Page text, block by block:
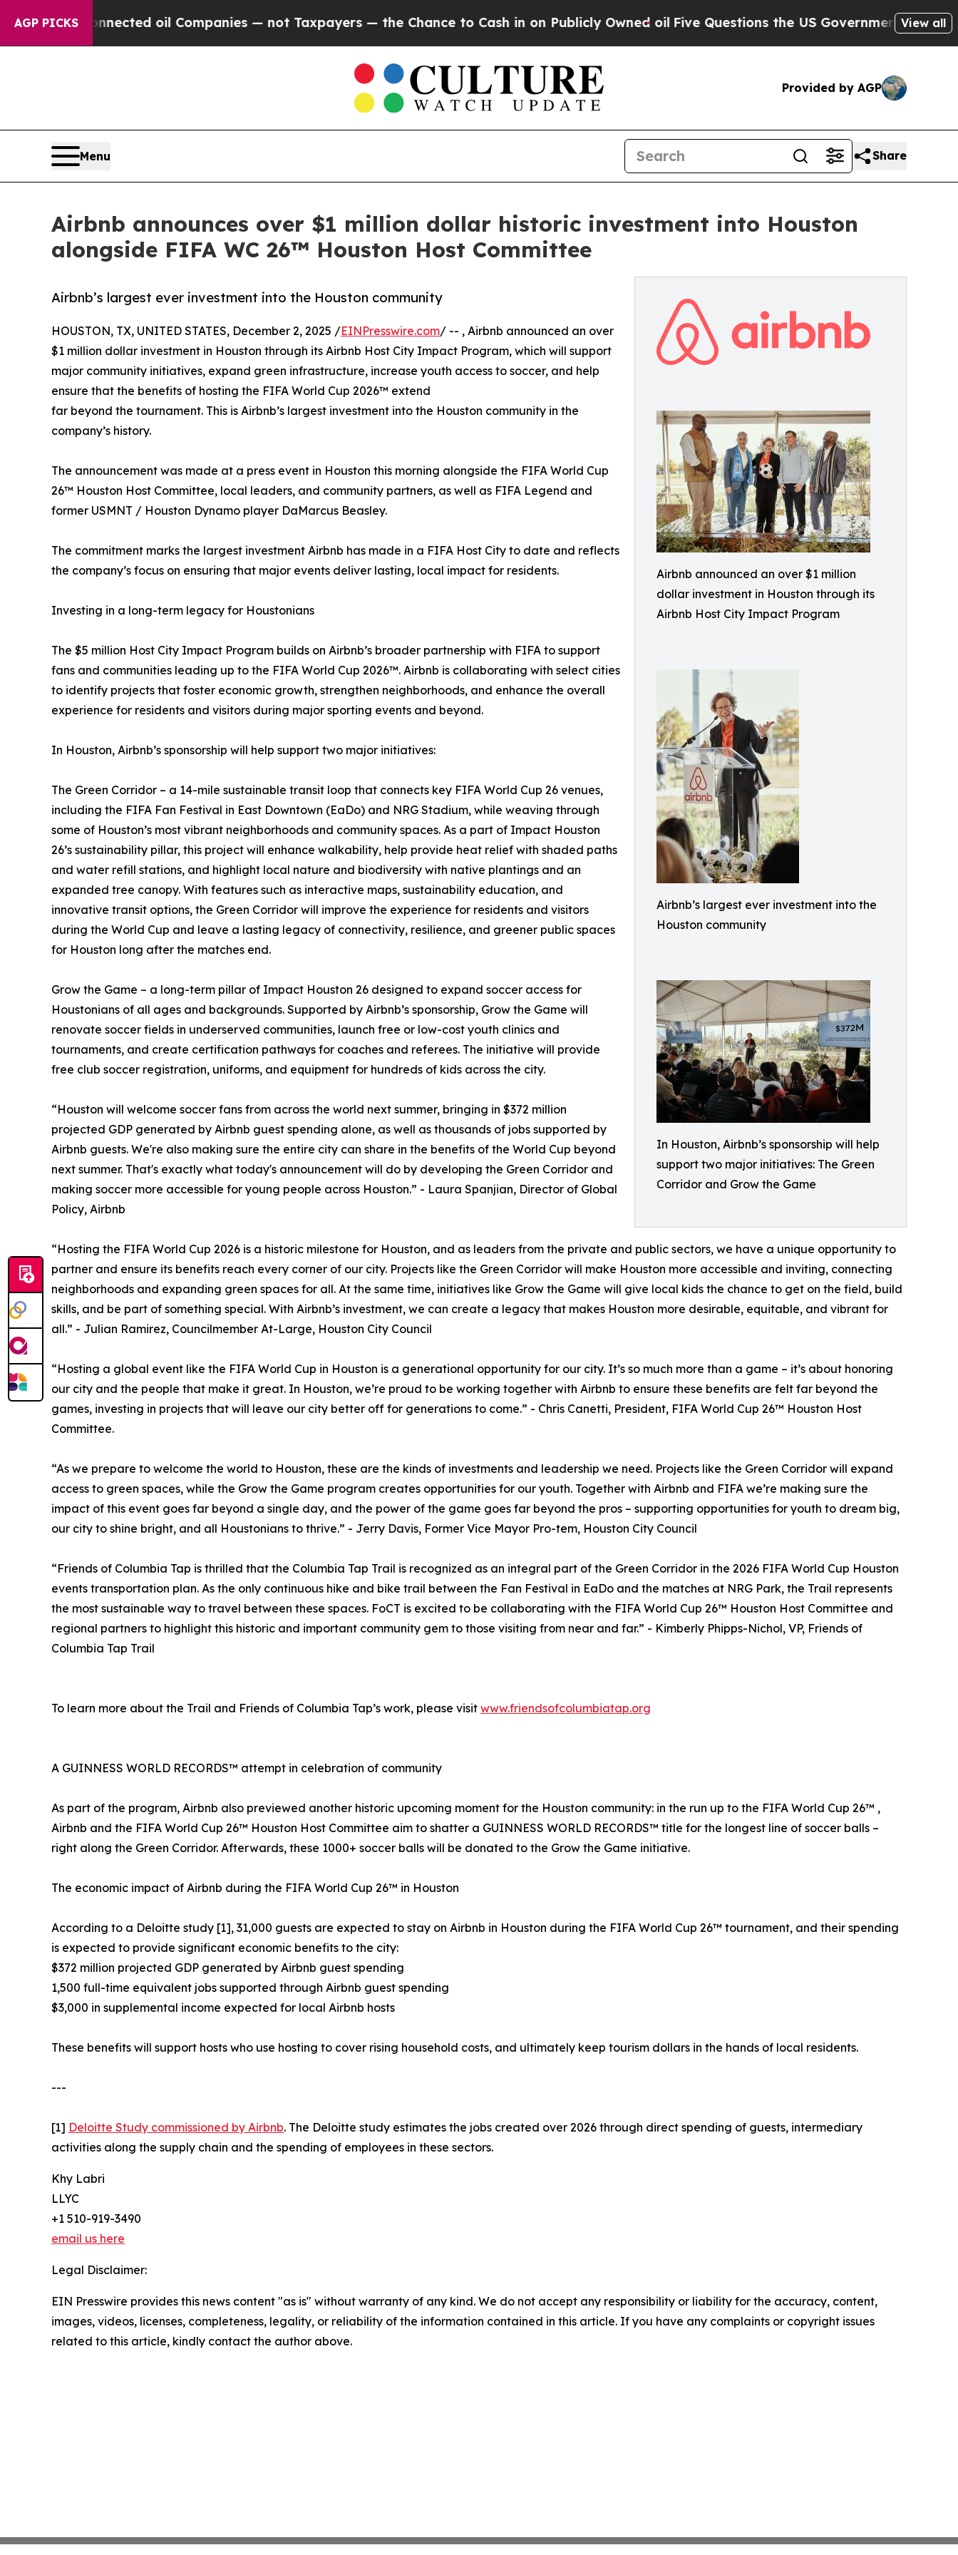
AGP PICKSoil Companies — not Taxpayers — the Chance to Cash in on Publicly Owned oilFive Questions the US Government Should AnswerView all
Provided by AGP
Menu Share
Airbnb announces over $1 million dollar historic investment into Houston
alongside FIFA WC 26™ Houston Host Committee
Airbnb announced an over $1 million
dollar investment in Houston through its
Airbnb Host City Impact Program
Airbnb’s largest ever investment into the
Houston community
In Houston, Airbnb’s sponsorship will help
support two major initiatives: The Green
Corridor and Grow the Game
Airbnb’s largest ever investment into the Houston community
HOUSTON, TX, UNITED STATES, December 2, 2025 /EINPresswire.com/ -- , Airbnb announced an over
$1 million dollar investment in Houston through its Airbnb Host City Impact Program, which will support
major community initiatives, expand green infrastructure, increase youth access to soccer, and help
ensure that the benefits of hosting the FIFA World Cup 2026™ extend
far beyond the tournament. This is Airbnb’s largest investment into the Houston community in the
company’s history.
The announcement was made at a press event in Houston this morning alongside the FIFA World Cup
26™ Houston Host Committee, local leaders, and community partners, as well as FIFA Legend and
former USMNT / Houston Dynamo player DaMarcus Beasley.
The commitment marks the largest investment Airbnb has made in a FIFA Host City to date and reflects
the company’s focus on ensuring that major events deliver lasting, local impact for residents.
Investing in a long-term legacy for Houstonians
The $5 million Host City Impact Program builds on Airbnb’s broader partnership with FIFA to support
fans and communities leading up to the FIFA World Cup 2026™. Airbnb is collaborating with select cities
to identify projects that foster economic growth, strengthen neighborhoods, and enhance the overall
experience for residents and visitors during major sporting events and beyond.
In Houston, Airbnb’s sponsorship will help support two major initiatives:
The Green Corridor – a 14-mile sustainable transit loop that connects key FIFA World Cup 26 venues,
including the FIFA Fan Festival in East Downtown (EaDo) and NRG Stadium, while weaving through
some of Houston’s most vibrant neighborhoods and community spaces. As a part of Impact Houston
26’s sustainability pillar, this project will enhance walkability, help provide heat relief with shaded paths
and water refill stations, and highlight local nature and biodiversity with native plantings and an
expanded tree canopy. With features such as interactive maps, sustainability education, and
innovative transit options, the Green Corridor will improve the experience for residents and visitors
during the World Cup and leave a lasting legacy of connectivity, resilience, and greener public spaces
for Houston long after the matches end.
Grow the Game – a long-term pillar of Impact Houston 26 designed to expand soccer access for
Houstonians of all ages and backgrounds. Supported by Airbnb’s sponsorship, Grow the Game will
renovate soccer fields in underserved communities, launch free or low-cost youth clinics and
tournaments, and create certification pathways for coaches and referees. The initiative will provide
free club soccer registration, uniforms, and equipment for hundreds of kids across the city.
“Houston will welcome soccer fans from across the world next summer, bringing in $372 million
projected GDP generated by Airbnb guest spending alone, as well as thousands of jobs supported by
Airbnb guests. We're also making sure the entire city can share in the benefits of the World Cup beyond
next summer. That's exactly what today's announcement will do by developing the Green Corridor and
making soccer more accessible for young people across Houston.” - Laura Spanjian, Director of Global
Policy, Airbnb
“Hosting the FIFA World Cup 2026 is a historic milestone for Houston, and as leaders from the private and public sectors, we have a unique opportunity to
partner and ensure its benefits reach every corner of our city. Projects like the Green Corridor will make Houston more accessible and inviting, connecting
neighborhoods and expanding green spaces for all. At the same time, initiatives like Grow the Game will give local kids the chance to get on the field, build
skills, and be part of something special. With Airbnb’s investment, we can create a legacy that makes Houston more desirable, equitable, and vibrant for
all.” - Julian Ramirez, Councilmember At-Large, Houston City Council
“Hosting a global event like the FIFA World Cup in Houston is a generational opportunity for our city. It’s so much more than a game – it’s about honoring
our city and the people that make it great. In Houston, we’re proud to be working together with Airbnb to ensure these benefits are felt far beyond the
games, investing in projects that will leave our city better off for generations to come.” - Chris Canetti, President, FIFA World Cup 26™ Houston Host
Committee.
“As we prepare to welcome the world to Houston, these are the kinds of investments and leadership we need. Projects like the Green Corridor will expand
access to green spaces, while the Grow the Game program creates opportunities for our youth. Together with Airbnb and FIFA we’re making sure the
impact of this event goes far beyond a single day, and the power of the game goes far beyond the pros – supporting opportunities for youth to dream big,
our city to shine bright, and all Houstonians to thrive.” - Jerry Davis, Former Vice Mayor Pro-tem, Houston City Council
“Friends of Columbia Tap is thrilled that the Columbia Tap Trail is recognized as an integral part of the Green Corridor in the 2026 FIFA World Cup Houston
events transportation plan. As the only continuous hike and bike trail between the Fan Festival in EaDo and the matches at NRG Park, the Trail represents
the most sustainable way to travel between these spaces. FoCT is excited to be collaborating with the FIFA World Cup 26™ Houston Host Committee and
regional partners to highlight this historic and important community gem to those visiting from near and far.” - Kimberly Phipps-Nichol, VP, Friends of
Columbia Tap Trail
To learn more about the Trail and Friends of Columbia Tap’s work, please visit www.friendsofcolumbiatap.org
A GUINNESS WORLD RECORDS™ attempt in celebration of community
As part of the program, Airbnb also previewed another historic upcoming moment for the Houston community: in the run up to the FIFA World Cup 26™ ,
Airbnb and the FIFA World Cup 26™ Houston Host Committee aim to shatter a GUINNESS WORLD RECORDS™ title for the longest line of soccer balls –
right along the Green Corridor. Afterwards, these 1000+ soccer balls will be donated to the Grow the Game initiative.
The economic impact of Airbnb during the FIFA World Cup 26™ in Houston
According to a Deloitte study [1], 31,000 guests are expected to stay on Airbnb in Houston during the FIFA World Cup 26™ tournament, and their spending
is expected to provide significant economic benefits to the city:
$372 million projected GDP generated by Airbnb guest spending
1,500 full-time equivalent jobs supported through Airbnb guest spending
$3,000 in supplemental income expected for local Airbnb hosts
These benefits will support hosts who use hosting to cover rising household costs, and ultimately keep tourism dollars in the hands of local residents.
---
[1] Deloitte Study commissioned by Airbnb. The Deloitte study estimates the jobs created over 2026 through direct spending of guests, intermediary
activities along the supply chain and the spending of employees in these sectors.
Khy Labri
LLYC
+1 510-919-3490
email us here
Legal Disclaimer:
EIN Presswire provides this news content "as is" without warranty of any kind. We do not accept any responsibility or liability for the accuracy, content,
images, videos, licenses, completeness, legality, or reliability of the information contained in this article. If you have any complaints or copyright issues
related to this article, kindly contact the author above.